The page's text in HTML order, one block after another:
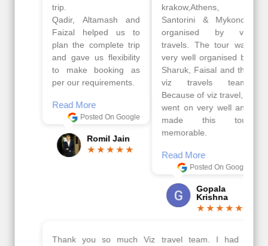
Qadir, Altamash and
Faizal helped us to
plan the complete trip
and gave us flexibility
to make booking as
per our requirements.
Read More
Posted On Google
Romil Jain
krakow,Athens,
Santorini & Mykonos
organised by viz
travels. The tour was
very well organised by
Sharuk, Faisal and the
viz travels team.
Because of viz travel, it
went on very well and
made this tour
memorable.
Read More
Posted On Google
Gopala
Krishna
Thank you so much Viz travel team. I had a